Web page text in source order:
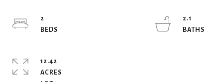
2
2.1
12.42
ACRES